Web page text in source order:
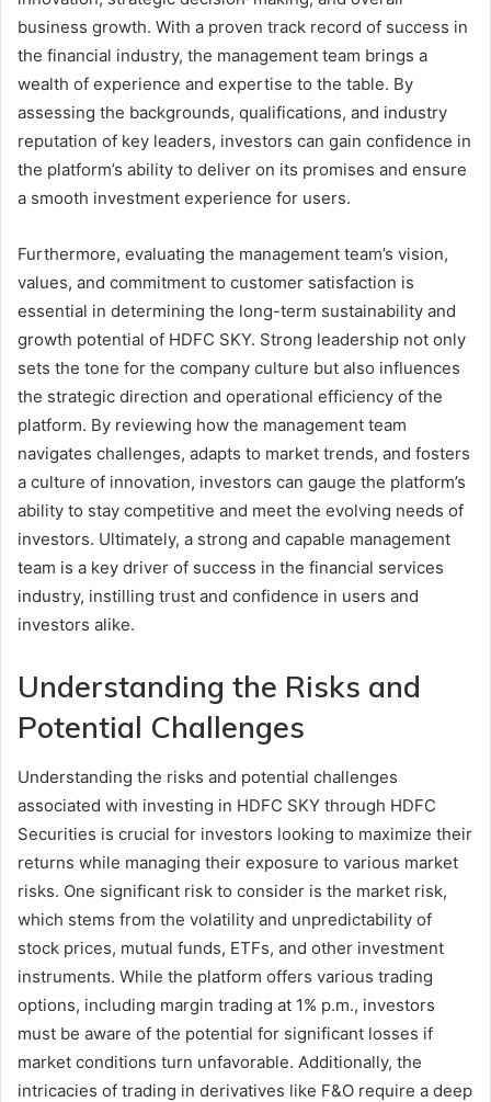
business growth. With a proven track record of success in
the financial industry, the management team brings a
wealth of experience and expertise to the table. By
assessing the backgrounds, qualifications, and industry
reputation of key leaders, investors can gain confidence in
the platform’s ability to deliver on its promises and ensure
a smooth investment experience for users.
Furthermore, evaluating the management team’s vision,
values, and commitment to customer satisfaction is
essential in determining the long-term sustainability and
growth potential of HDFC SKY. Strong leadership not only
sets the tone for the company culture but also influences
the strategic direction and operational efficiency of the
platform. By reviewing how the management team
navigates challenges, adapts to market trends, and fosters
a culture of innovation, investors can gauge the platform’s
ability to stay competitive and meet the evolving needs of
investors. Ultimately, a strong and capable management
team is a key driver of success in the financial services
industry, instilling trust and confidence in users and
investors alike.
Understanding the Risks and
Potential Challenges
Understanding the risks and potential challenges
associated with investing in HDFC SKY through HDFC
Securities is crucial for investors looking to maximize their
returns while managing their exposure to various market
risks. One significant risk to consider is the market risk,
which stems from the volatility and unpredictability of
stock prices, mutual funds, ETFs, and other investment
instruments. While the platform offers various trading
options, including margin trading at 1% p.m., investors
must be aware of the potential for significant losses if
market conditions turn unfavorable. Additionally, the
intricacies of trading in derivatives like F&O require a deep